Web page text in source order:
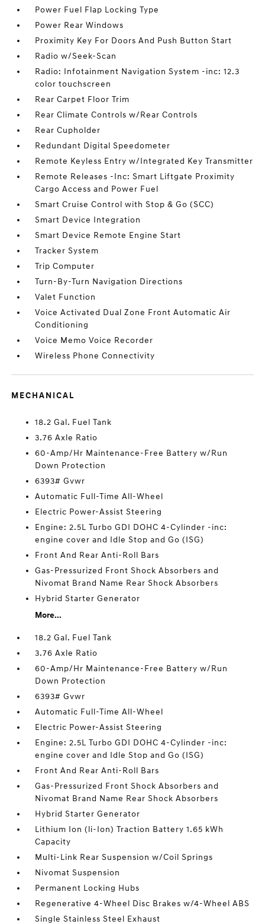
Power Fuel Flap Locking Type
Power Rear Windows
Proximity Key For Doors And Push Button Start
Radio w/Seek-Scan
Radio: Infotainment Navigation System -inc: 12.3
color touchscreen
Rear Carpet Floor Trim
Rear Climate Controls w/Rear Controls
Rear Cupholder
Redundant Digital Speedometer
Remote Keyless Entry w/Integrated Key Transmitter
Remote Releases -Inc: Smart Liftgate Proximity
Cargo Access and Power Fuel
Smart Cruise Control with Stop & Go (SCC)
Smart Device Integration
Smart Device Remote Engine Start
Tracker System
Trip Computer
Turn-By-Turn Navigation Directions
Valet Function
Voice Activated Dual Zone Front Automatic Air
Conditioning
Voice Memo Voice Recorder
Wireless Phone Connectivity
MECHANICAL
18.2 Gal. Fuel Tank
3.76 Axle Ratio
60-Amp/Hr Maintenance-Free Battery w/Run
Down Protection
6393# Gvwr
Automatic Full-Time All-Wheel
Electric Power-Assist Steering
Engine: 2.5L Turbo GDI DOHC 4-Cylinder -inc:
engine cover and Idle Stop and Go (ISG)
Front And Rear Anti-Roll Bars
Gas-Pressurized Front Shock Absorbers and
Nivomat Brand Name Rear Shock Absorbers
Hybrid Starter Generator
More...
18.2 Gal. Fuel Tank
3.76 Axle Ratio
60-Amp/Hr Maintenance-Free Battery w/Run
Down Protection
6393# Gvwr
Automatic Full-Time All-Wheel
Electric Power-Assist Steering
Engine: 2.5L Turbo GDI DOHC 4-Cylinder -inc:
engine cover and Idle Stop and Go (ISG)
Front And Rear Anti-Roll Bars
Gas-Pressurized Front Shock Absorbers and
Nivomat Brand Name Rear Shock Absorbers
Hybrid Starter Generator
Lithium Ion (li-Ion) Traction Battery 1.65 kWh
Capacity
Multi-Link Rear Suspension w/Coil Springs
Nivomat Suspension
Permanent Locking Hubs
Regenerative 4-Wheel Disc Brakes w/4-Wheel ABS
Single Stainless Steel Exhaust